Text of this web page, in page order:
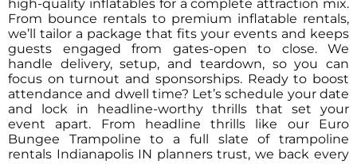
high-quality inflatables for a complete attraction mix.
From bounce rentals to premium inflatable rentals,
we’ll tailor a package that fits your events and keeps
guests engaged from gates-open to close. We
handle delivery, setup, and teardown, so you can
focus on turnout and sponsorships. Ready to boost
attendance and dwell time? Let’s schedule your date
and lock in headline-worthy thrills that set your
event apart. From headline thrills like our Euro
Bungee Trampoline to a full slate of trampoline
rentals Indianapolis IN planners trust, we back every